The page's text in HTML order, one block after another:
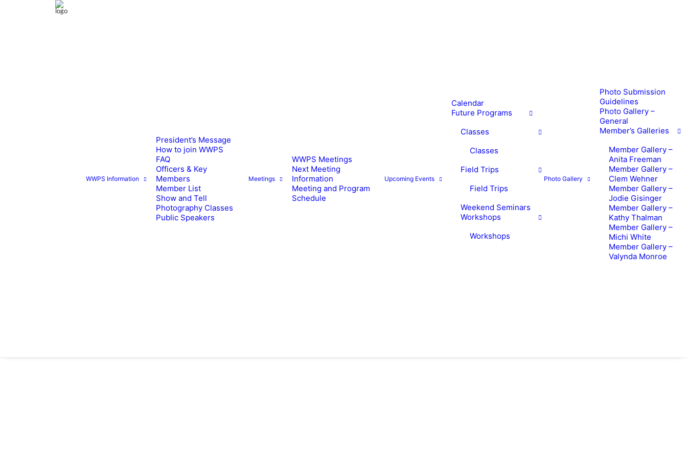
WWPS Information
President’s Message
How to join WWPS
FAQ
Officers & Key
Members
Member List
Show and Tell
Photography Classes
Public Speakers
Meetings
WWPS Meetings
Next Meeting
Information
Meeting and Program
Schedule
Upcoming Events
Calendar
Future Programs
Classes
Classes
Field Trips
Field Trips
Weekend Seminars
Workshops
Workshops
Photo Gallery
Photo Submission
Guidelines
Photo Gallery –
General
Member’s Galleries
Member Gallery –
Anita Freeman
Member Gallery –
Clem Wehner
Member Gallery –
Jodie Gisinger
Member Gallery –
Kathy Thalman
Member Gallery –
Michi White
Member Gallery –
Valynda Monroe